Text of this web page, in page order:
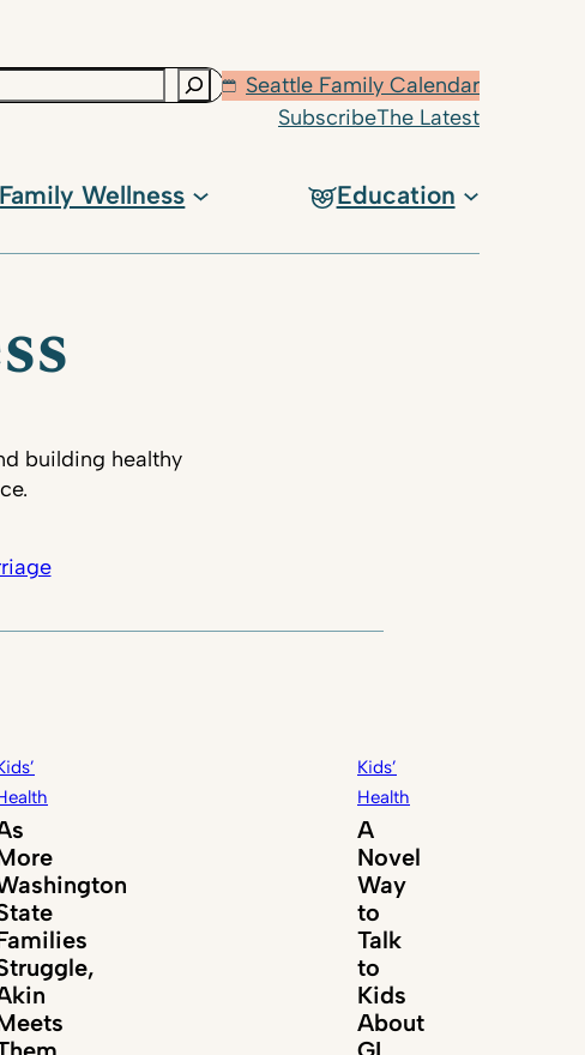
Seattle Family Calendar
SubscribeThe Latest
Family Wellness Education
building healthy
Kids’
Health
A
Novel
Way
to
Talk
to
Kids
About